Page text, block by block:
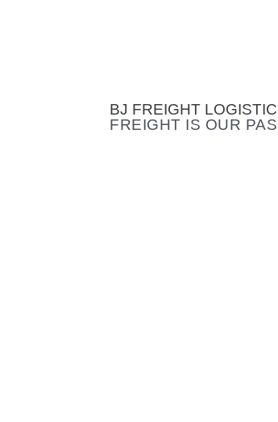
BJ FREIGHT
FREIGHT IS OUR